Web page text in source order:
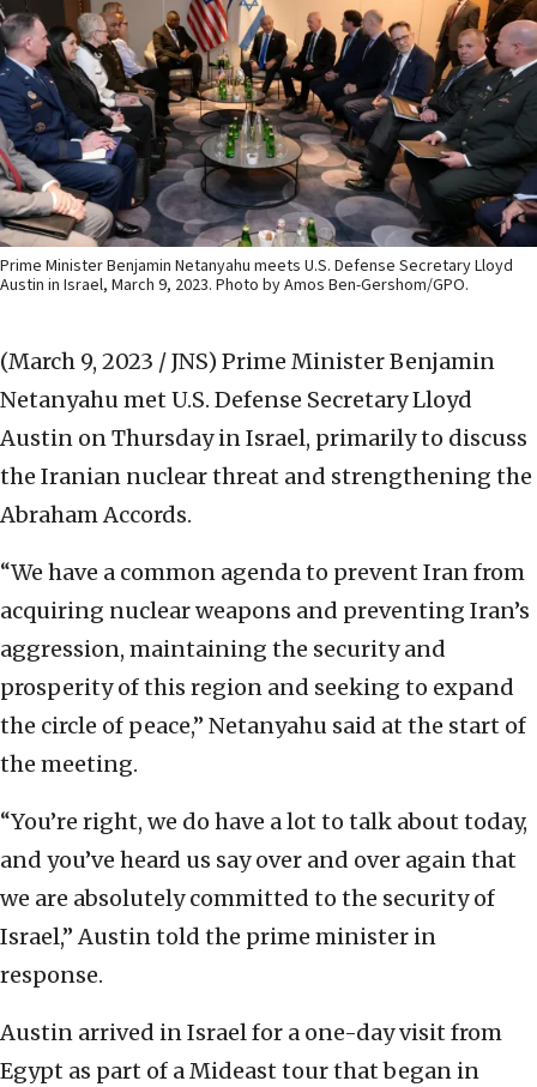
Prime Minister Benjamin Netanyahu meets U.S. Defense Secretary Lloyd
Austin in Israel, March 9, 2023. Photo by Amos Ben-Gershom/GPO.
(March 9, 2023 / JNS) Prime Minister Benjamin
Netanyahu met U.S. Defense Secretary Lloyd
Austin on Thursday in Israel, primarily to discuss
the Iranian nuclear threat and strengthening the
Abraham Accords.
“We have a common agenda to prevent Iran from
acquiring nuclear weapons and preventing Iran’s
aggression, maintaining the security and
prosperity of this region and seeking to expand
the circle of peace,” Netanyahu said at the start of
the meeting.
“You’re right, we do have a lot to talk about today,
and you’ve heard us say over and over again that
we are absolutely committed to the security of
Israel,” Austin told the prime minister in
response.
Austin arrived in Israel for a one-day visit from
Egypt as part of a Mideast tour that began in